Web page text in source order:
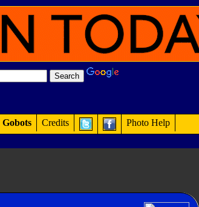
Gobots Credits Photo Help